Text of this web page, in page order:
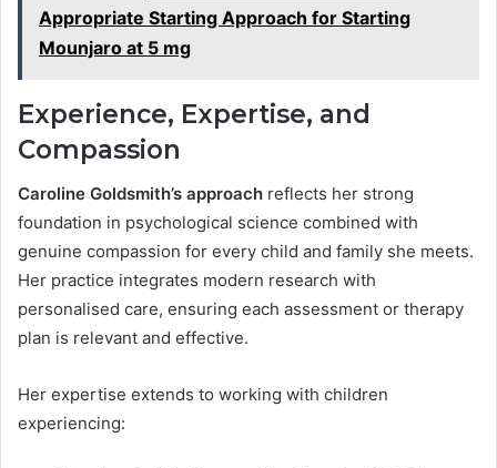
Appropriate Starting Approach for Starting
Mounjaro at 5 mg
Experience, Expertise, and
Compassion
Caroline Goldsmith’s approach reflects her strong
foundation in psychological science combined with
genuine compassion for every child and family she meets.
Her practice integrates modern research with
personalised care, ensuring each assessment or therapy
plan is relevant and effective.
Her expertise extends to working with children
experiencing: